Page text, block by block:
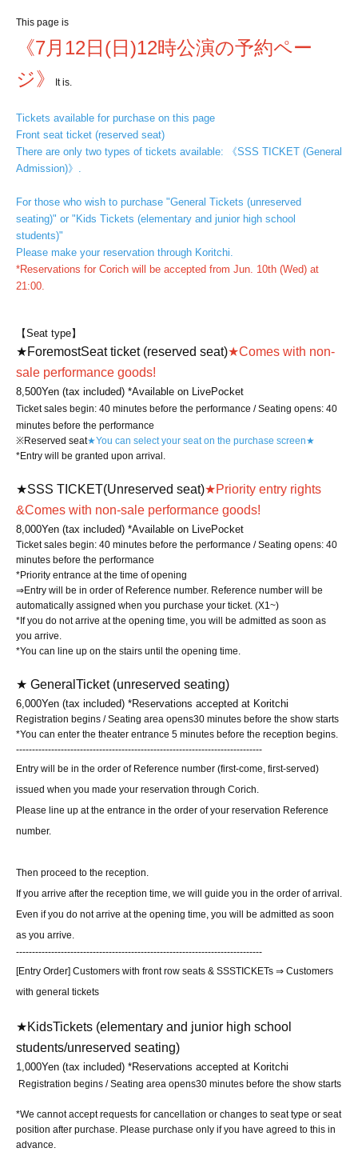
This page is
《7月12日(日)12時公演の予約ペー
ジ》
It is.
Tickets available for purchase on this page
Front seat ticket (reserved seat)
There are only two types of tickets available: 《SSS TICKET (General
Admission)》.
For those who wish to purchase "General Tickets (unreserved
seating)" or "Kids Tickets (elementary and junior high school
students)"
Please make your reservation through Koritchi.
*Reservations for Corich will be accepted from Jun. 10th (Wed) at
21:00.
【Seat type】
★ForemostSeat ticket (reserved seat)★Comes with non-
sale performance goods!
8,500Yen (tax included) *Available on LivePocket
Ticket sales begin: 40 minutes before the performance / Seating opens: 40
minutes before the performance
※Reserved seat★You can select your seat on the purchase screen★
*Entry will be granted upon arrival.
★SSS TICKET(Unreserved seat)★Priority entry rights
&Comes with non-sale performance goods!
8,000Yen (tax included) *Available on LivePocket
Ticket sales begin: 40 minutes before the performance / Seating opens: 40
minutes before the performance
*Priority entrance at the time of opening
⇒Entry will be in order of Reference number. Reference number will be
automatically assigned when you purchase your ticket. (X1~)
*If you do not arrive at the opening time, you will be admitted as soon as
you arrive.
*You can line up on the stairs until the opening time.
★ General Ticket (unreserved seating)
6,000Yen (tax included) *Reservations accepted at Koritchi
Registration begins / Seating area opens30 minutes before the show starts
*You can enter the theater entrance 5 minutes before the reception begins.
-----------------------------------------------------------------------------
Entry will be in the order of Reference number (first-come, first-served)
issued when you made your reservation through Corich.
Please line up at the entrance in the order of your reservation Reference
number.
Then proceed to the reception.
If you arrive after the reception time, we will guide you in the order of arrival.
Even if you do not arrive at the opening time, you will be admitted as soon
as you arrive.
-----------------------------------------------------------------------------
[Entry Order] Customers with front row seats & SSSTICKETs ⇒ Customers
with general tickets
★KidsTickets (elementary and junior high school
students/unreserved seating)
1,000Yen (tax included) *Reservations accepted at Koritchi
Registration begins / Seating area opens30 minutes before the show starts
*We cannot accept requests for cancellation or changes to seat type or seat
position after purchase. Please purchase only if you have agreed to this in
advance.